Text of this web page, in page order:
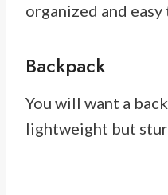
organized and
Backpack
You will want a
lightweight but